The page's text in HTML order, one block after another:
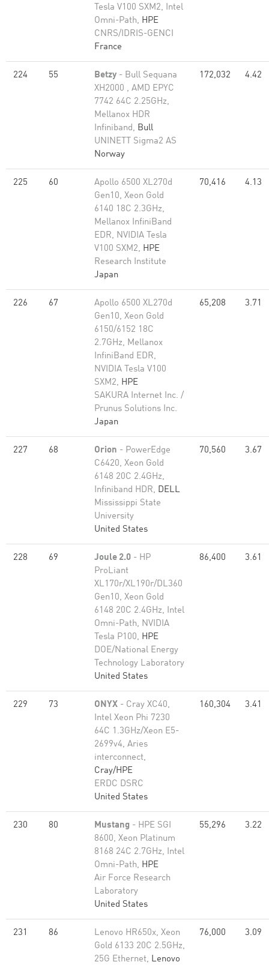
Tesla V100 SXM2, Intel
Omni-Path, HPE
CNRS/IDRIS-GENCI
France
224 55 Betzy - Bull Sequana
XH2000 , AMD EPYC
7742 64C 2.25GHz,
Mellanox HDR
Infiniband, Bull
UNINETT Sigma2 AS
Norway
172,032 4.42
225 60
Apollo 6500 XL270d
Gen10, Xeon Gold
6140 18C 2.3GHz,
Mellanox InfiniBand
EDR, NVIDIA Tesla
V100 SXM2, HPE
Research Institute
Japan
70,416 4.13
226 67
Apollo 6500 XL270d
Gen10, Xeon Gold
6150/6152 18C
2.7GHz, Mellanox
InfiniBand EDR,
NVIDIA Tesla V100
SXM2, HPE
SAKURA Internet Inc. /
Prunus Solutions Inc.
Japan
65,208 3.71
227 68 Orion - PowerEdge
C6420, Xeon Gold
6148 20C 2.4GHz,
Infiniband HDR, DELL
Mississippi State
University
United States
70,560 3.67
228 69 Joule 2.0 - HP
ProLiant
XL170r/XL190r/DL360
Gen10, Xeon Gold
6148 20C 2.4GHz, Intel
Omni-Path, NVIDIA
Tesla P100, HPE
DOE/National Energy
Technology Laboratory
United States
86,400 3.61
229 73 ONYX - Cray XC40,
Intel Xeon Phi 7230
64C 1.3GHz/Xeon E5-
2699v4, Aries
interconnect,
Cray/HPE
ERDC DSRC
United States
160,304 3.41
230 80 Mustang - HPE SGI
8600, Xeon Platinum
8168 24C 2.7GHz, Intel
Omni-Path, HPE
Air Force Research
Laboratory
United States
55,296 3.22
231 86
Lenovo HR650x, Xeon
Gold 6133 20C 2.5GHz,
25G Ethernet, Lenovo
76,000 3.09